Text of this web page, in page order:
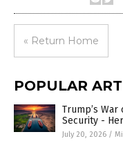
« Return Home
POPULAR
Trump’s
Security -
July 20, 2026 /